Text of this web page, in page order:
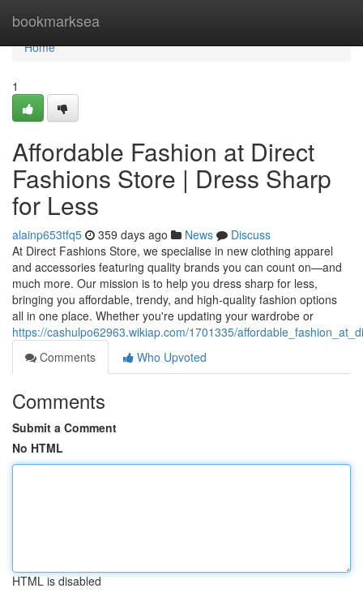
bookmarksea
Home
Home
1
Affordable Fashion at Direct
Fashions Store | Dress Sharp
for Less
alainp653tfq5 359 days ago News
Discuss
At Direct Fashions Store, we specialise in new clothing apparel
and accessories featuring quality brands you can count on—and
much more. Our mission is to help you dress sharp for less,
bringing you affordable, trendy, and high-quality fashion options
all in one place. Whether you're updating your wardrobe or
https://cashulpo62963.wikiap.com/1701335/
Comments
Who Upvoted
Comments
Submit a Comment
No HTML
HTML is disabled